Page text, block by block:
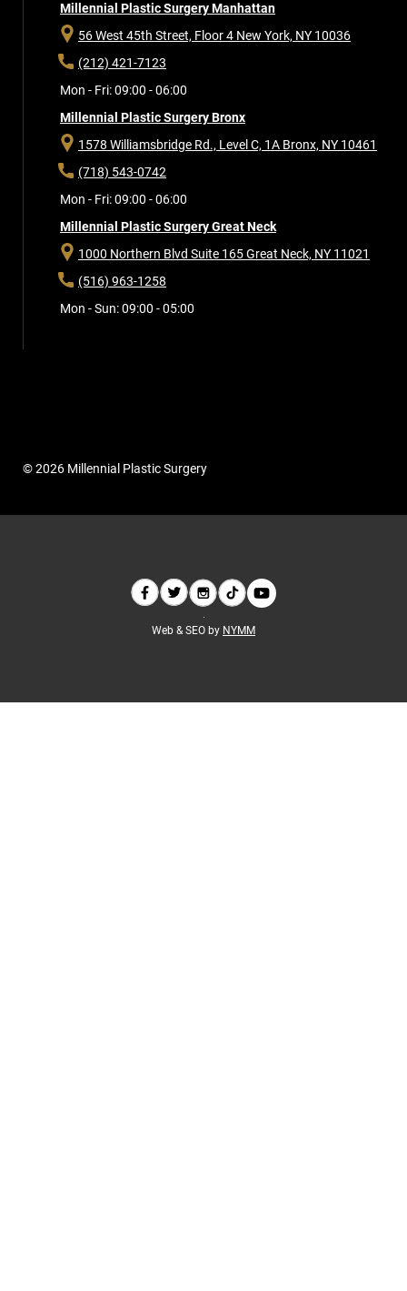
Millennial Plastic Surgery Manhattan
56 West 45th Street, Floor 4 New York, NY 10036
(212) 421-7123
Mon - Fri: 09:00 - 06:00
Millennial Plastic Surgery Bronx
1578 Williamsbridge Rd., Level C, 1A Bronx, NY 10461
(718) 543-0742
Mon - Fri: 09:00 - 06:00
Millennial Plastic Surgery Great Neck
1000 Northern Blvd Suite 165Great Neck, NY 11021
(516) 963-1258
Mon - Sun: 09:00 - 05:00
© 2026 Millennial Plastic Surgery
Web & SEO by NYMM